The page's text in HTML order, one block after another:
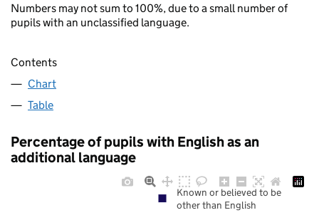
Numbers may not sum to 100%, due to a small number of
pupils with an unclassified language.
Contents
Chart
Table
Percentage of pupils with English as an
additional language
Known or believed to be
other than English